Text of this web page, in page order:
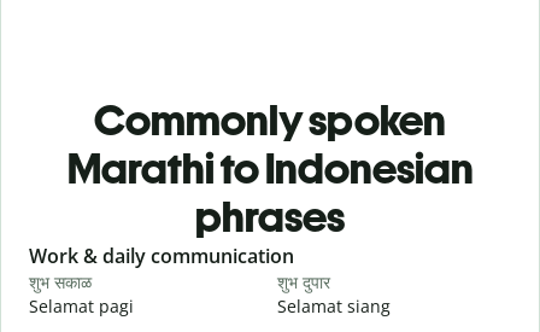
Commonly spoken
Marathi to Indonesian
phrases
Slide 1 of 6
Work & daily communication
शुभ सकाळ
Selamat pagi
शुभ दुपार
Selamat siang